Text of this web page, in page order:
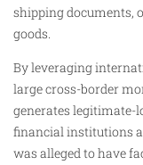
shipping documents,
goods.
By leveraging
large cross-border
generates legitimate-
financial institutions
was alleged to have